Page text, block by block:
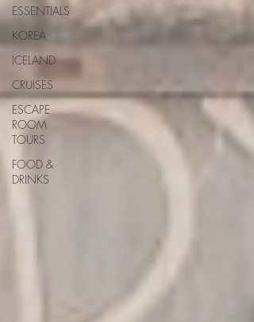
ESSENTIALS
KOREA
ICELAND
CRUISES
ESCAPE
ROOM
TOURS
FOOD &
DRINKS